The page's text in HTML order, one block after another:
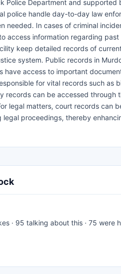
Department and supported
police handle day-to-day law
needed. In cases of criminal
access information regarding
keep detailed records of
system. Public records in
have access to important
for vital records such as
can be accessed through
legal matters, court records can
proceedings, thereby
· 95 talking about this · 75 were